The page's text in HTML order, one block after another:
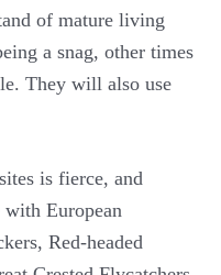
of mature living
a snag, other times
They will also use
is fierce, and
with European
Red-headed